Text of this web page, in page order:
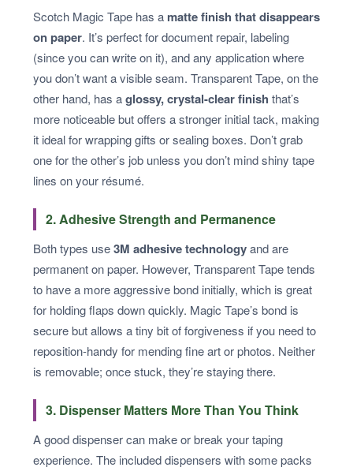
Scotch Magic Tape has a matte finish that disappears
on paper. It’s perfect for document repair, labeling
(since you can write on it), and any application where
you don’t want a visible seam. Transparent Tape, on the
other hand, has aglossy, crystal-clear finish that’s
more noticeable but offers a stronger initial tack, making
it ideal for wrapping gifts or sealing boxes. Don’t grab
one for the other’s job unless you don’t mind shiny tape
lines on your résumé.
2. Adhesive Strength and Permanence
Both types use3M adhesive technologyand are
permanent on paper. However, Transparent Tape tends
to have a more aggressive bond initially, which is great
for holding flaps down quickly. Magic Tape’s bond is
secure but allows a tiny bit of forgiveness if you need to
reposition-handy for mending fine art or photos. Neither
is removable; once stuck, they’re staying there.
3. Dispenser Matters More Than You Think
A good dispenser can make or break your taping
experience. The included dispensers with some packs